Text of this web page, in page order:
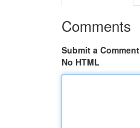
Comments
Submit a Comment
No HTML